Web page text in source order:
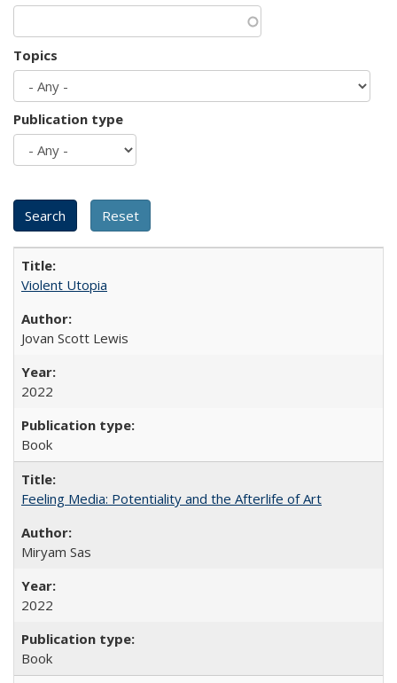
Topics
Publication type
Violent Utopia
Jovan Scott Lewis
2022
Book
Feeling Media: Potentiality and the Afterlife of Art
​​Miryam Sas
2022
Book